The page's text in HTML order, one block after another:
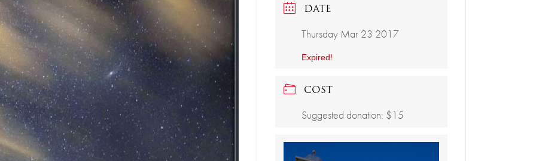
DATE
Thursday Mar 23 2017
Expired!
COST
Suggested donation: $15